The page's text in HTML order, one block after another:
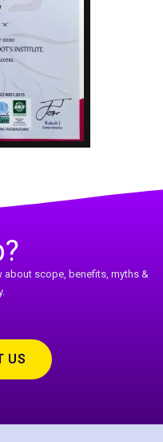
about scope, benefits, myths &
US